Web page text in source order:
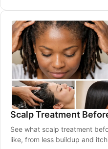
Scalp Treatment
See what scalp treatment
like, from less buildup and